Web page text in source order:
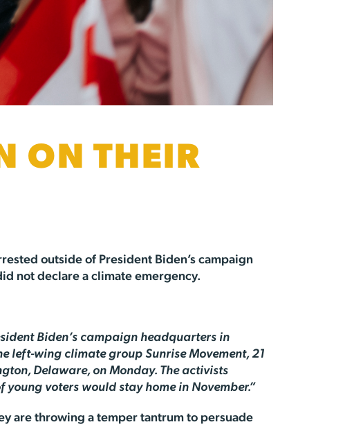
ON THEIR
outside of President Biden’s campaign
not declare a climate emergency.
Biden’s campaign headquarters in
left-wing climate group Sunrise Movement, 21
Delaware, on Monday. The activists
voters would stay home in November.”
are throwing a temper tantrum to persuade